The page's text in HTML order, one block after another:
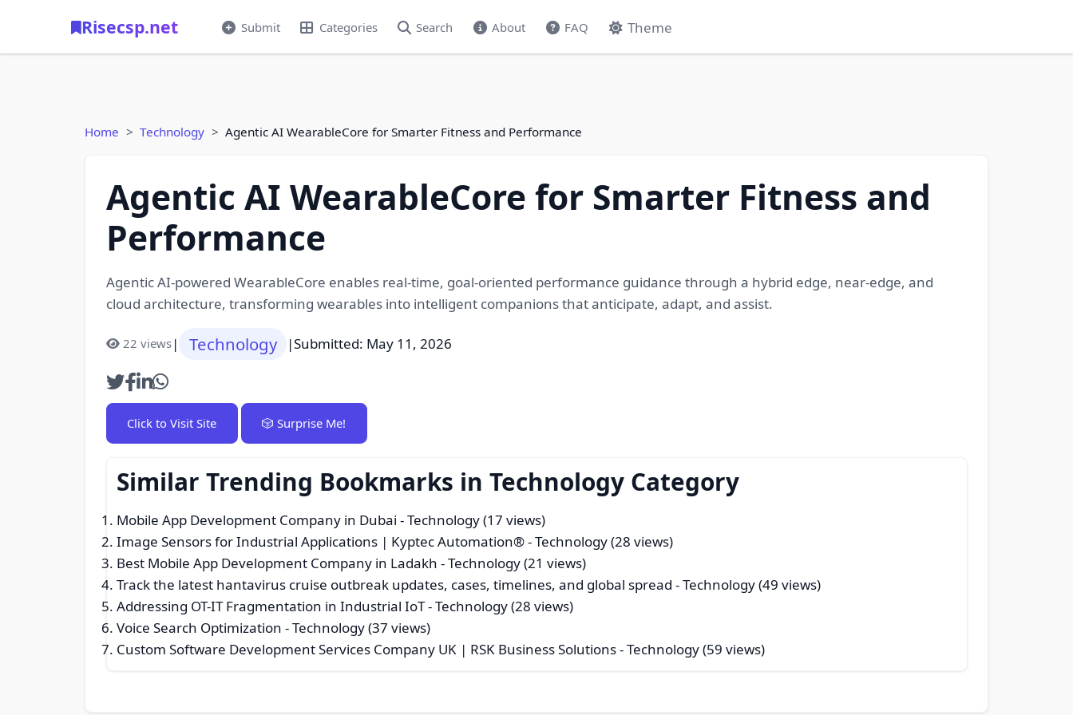
Risecsp.net Submit Categories Search About FAQ Theme
Home Technology Agentic AI WearableCore for Smarter Fitness and Performance
Agentic AI WearableCore for Smarter Fitness and
Performance
Agentic AI-powered WearableCore enables real-time, goal-oriented performance guidance through a hybrid edge, near-edge, and
cloud architecture, transforming wearables into intelligent companions that anticipate, adapt, and assist.
22 views| Technology |Submitted: May 11, 2026
Click to Visit Site 🎲 Surprise Me!
Similar Trending Bookmarks in Technology Category
Mobile App Development Company in Dubai - Technology (17 views)
Image Sensors for Industrial Applications | Kyptec Automation®- Technology (28 views)
Best Mobile App Development Company in Ladakh - Technology (21 views)
Track the latest hantavirus cruise outbreak updates, cases, timelines, and global spread - Technology (49 views)
Addressing OT-IT Fragmentation in Industrial IoT- Technology (28 views)
Voice Search Optimization - Technology (37 views)
Custom Software Development Services Company UK | RSK Business Solutions- Technology (59 views)